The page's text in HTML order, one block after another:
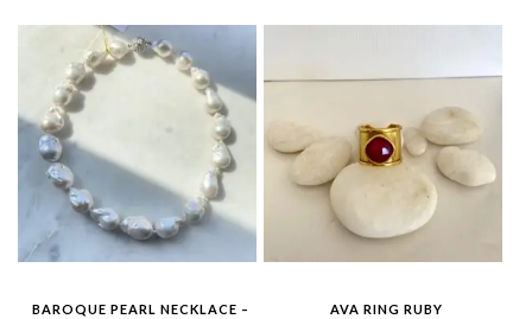
BAROQUE PEARL NECKLACE –
AVA RING RUBY